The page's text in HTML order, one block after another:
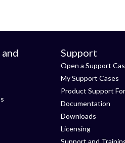
Support
Open a Support
My Support Cases
Product Support
Documentation
Downloads
Licensing
Support and